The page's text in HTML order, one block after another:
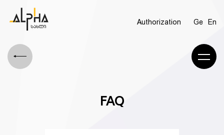
Authorization Ge En
FAQ